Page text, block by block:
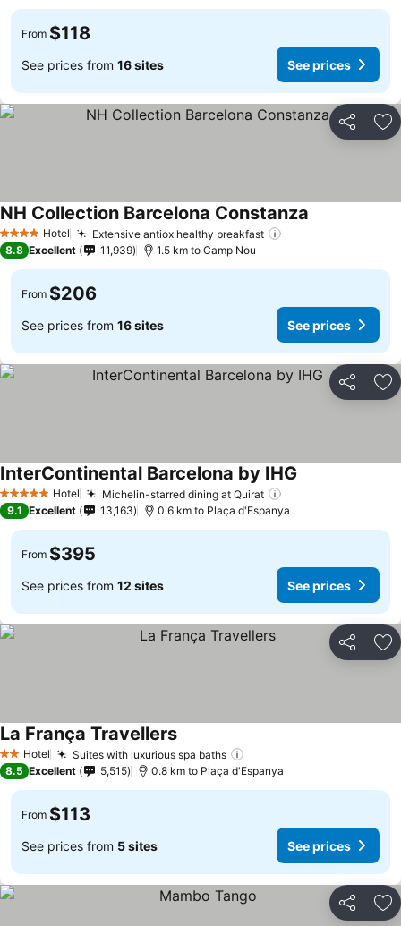
From $118
See prices from 16 sites See prices
Share
4 Stars Hotel Extensive antiox healthy breakfast
NH Collection Barcelona Constanza
8.8 Excellent 11,939 1.5 km to Camp Nou
From $206
See prices from 16 sites See prices
Share
5 Stars Hotel Michelin-starred dining at Quirat
InterContinental Barcelona by IHG
9.1 Excellent 13,163 0.6 km to Plaça d'Espanya
From $395
See prices from 12 sites See prices
Share
2 StarsHotel Suites with luxurious spa baths
La França Travellers
8.5 Excellent 5,515 0.8 km to Plaça d'Espanya
From $113
See prices from 5 sites See prices
Share